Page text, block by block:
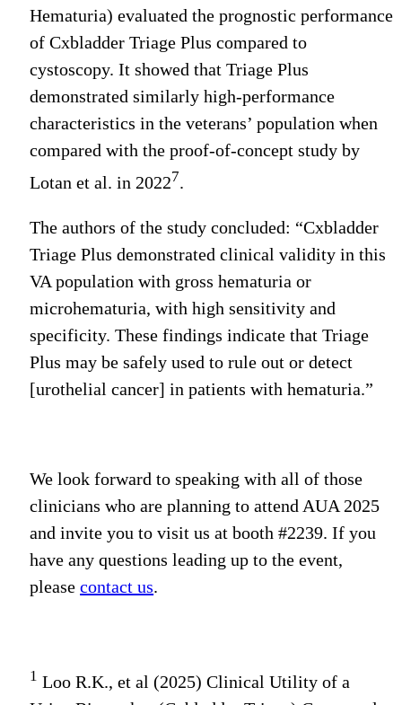
Hematuria) evaluated the prognostic performance
of Cxbladder Triage Plus compared to
cystoscopy. It showed that Triage Plus
demonstrated similarly high-performance
characteristics in the veterans’ population when
compared with the proof-of-concept study by
Lotan et al. in 20227.
The authors of the study concluded: “Cxbladder
Triage Plus demonstrated clinical validity in this
VA population with gross hematuria or
microhematuria, with high sensitivity and
specificity. These findings indicate that Triage
Plus may be safely used to rule out or detect
[urothelial cancer] in patients with hematuria.”
We look forward to speaking with all of those
clinicians who are planning to attend AUA 2025
and invite you to visit us at booth #2239. If you
have any questions leading up to the event,
pleasecontact us.
1 Loo R.K., et al (2025) Clinical Utility of a